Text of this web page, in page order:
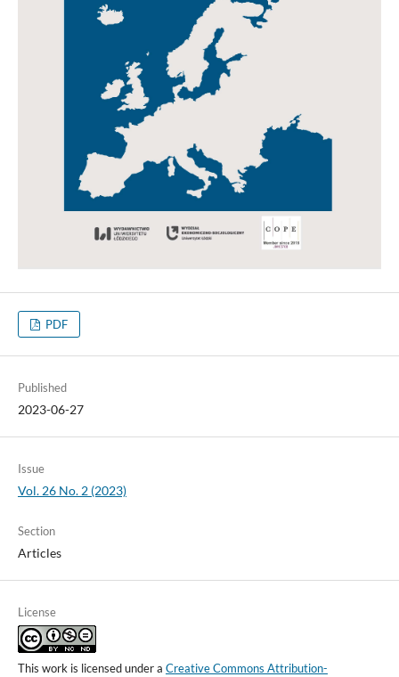
PDF
Published
2023-06-27
Issue
Vol. 26 No. 2 (2023)
Section
Articles
License
This work is licensed under a Creative Commons Attribution-